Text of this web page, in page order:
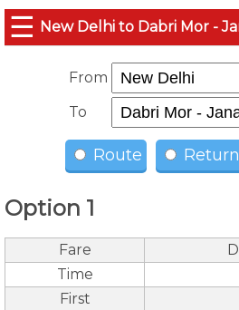
☰ New Delhi to Dabri Mor -
From
To
Route Return
Option 1
Fare
Time
First